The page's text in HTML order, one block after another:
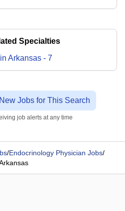
Specialties
in Arkansas - 7
Jobs for This Search
job alerts at any time
/Endocrinology Physician Jobs/